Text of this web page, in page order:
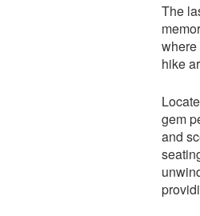
The
where
hike
gem
and